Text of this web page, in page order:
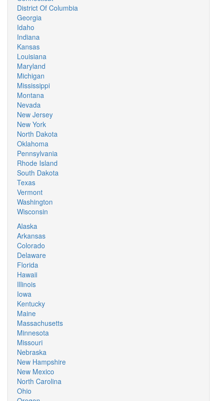
District Of Columbia
Georgia
Idaho
Indiana
Kansas
Louisiana
Maryland
Michigan
Mississippi
Montana
Nevada
New Jersey
New York
North Dakota
Oklahoma
Pennsylvania
Rhode Island
South Dakota
Texas
Vermont
Washington
Wisconsin
Alaska
Arkansas
Colorado
Delaware
Florida
Hawaii
Illinois
Iowa
Kentucky
Maine
Massachusetts
Minnesota
Missouri
Nebraska
New Hampshire
New Mexico
North Carolina
Ohio